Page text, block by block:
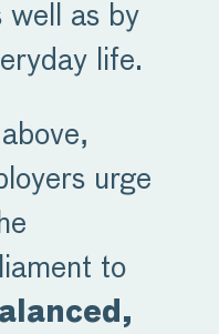
well as by
life.
urge
to